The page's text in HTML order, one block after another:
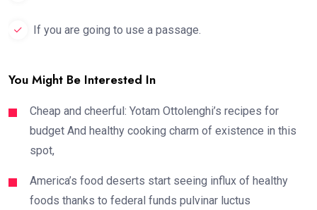
If you are going to use a passage.
You Might Be Interested In
Cheap and cheerful: Yotam Ottolenghi’s recipes for
budget And healthy cooking charm of existence in this
spot,
America’s food deserts start seeing influx of healthy
foods thanks to federal funds pulvinar luctus